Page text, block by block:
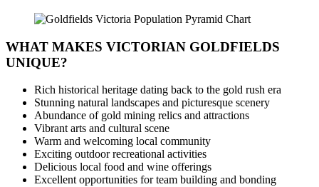
WHAT MAKES VICTORIAN GOLDFIELDS
UNIQUE?
Rich historical heritage dating back to the gold rush era
Stunning natural landscapes and picturesque scenery
Abundance of gold mining relics and attractions
Vibrant arts and cultural scene
Warm and welcoming local community
Exciting outdoor recreational activities
Delicious local food and wine offerings
Excellent opportunities for team building and bonding